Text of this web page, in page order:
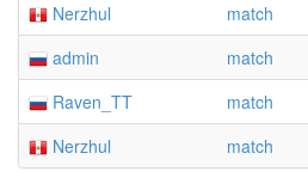
Nerzhul
match
admin
match
Raven_TT
match
Nerzhul
match